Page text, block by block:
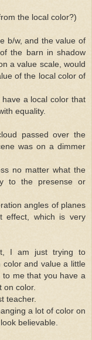
the local color?)
b/w, and the value of
the barn in shadow
a value scale, would
of the local color of
a local color that
equality.
passed over the
was on a dimmer
no matter what the
to the presense or
angles of planes
effect, which is very
I am just trying to
color and value a little
me that you have a
on color.
teacher.
a lot of color on
believable.